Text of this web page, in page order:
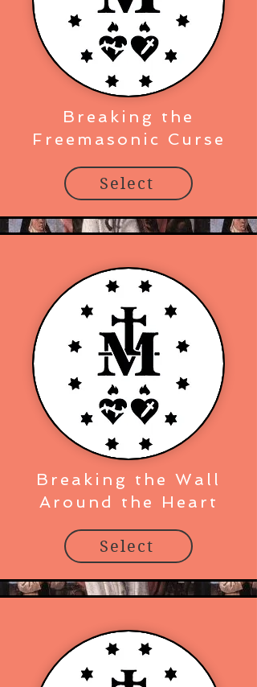
Breaking the
Freemasonic Curse
Select
Breaking the Wall
Around the Heart
Select